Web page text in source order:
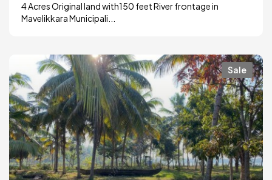
4 Acres Original land with150 feet River frontage in
Mavelikkara Municipali...
Sale